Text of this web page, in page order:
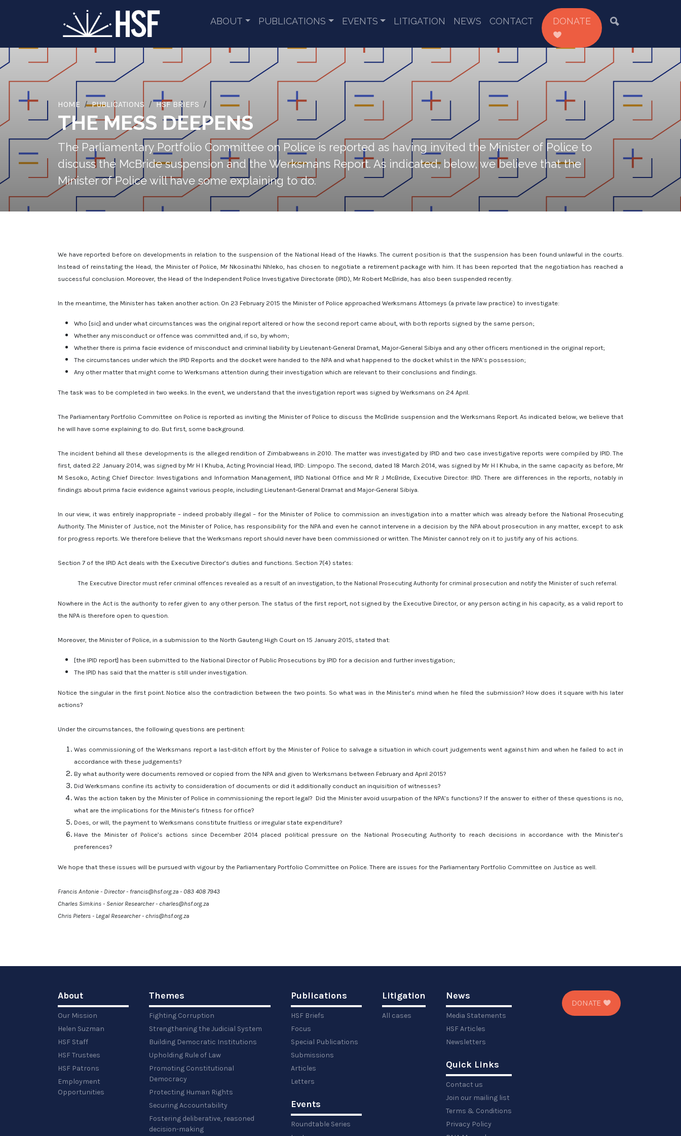
ABOUT PUBLICATIONS EVENTS LITIGATION NEWS CONTACT DONATE
HOME PUBLICATIONS HSF BRIEFS
THE MESS DEEPENS
The Parliamentary Portfolio Committee on Police is reported as having invited the Minister of Police to
discuss the McBride suspension and the Werksmans Report. As indicated, below, we believe that the
Minister of Police will have some explaining to do.
We have reported before on developments in relation to the suspension of the National Head of the Hawks. The current position is that the suspension has been found unlawful in the courts.
Instead of reinstating the Head, the Minister of Police, Mr Nkosinathi Nhleko, has chosen to negotiate a retirement package with him. It has been reported that the negotiation has reached a
successful conclusion. Moreover, the Head of the Independent Police Investigative Directorate (IPID), Mr Robert McBride, has also been suspended recently.
In the meantime, the Minister has taken another action. On 23 February 2015 the Minister of Police approached Werksmans Attorneys (a private law practice) to investigate:
Who [sic] and under what circumstances was the original report altered or how the second report came about, with both reports signed by the same person;
Whether any misconduct or offence was committed and, if so, by whom;
Whether there is prima facie evidence of misconduct and criminal liability by Lieutenant-General Dramat, Major-General Sibiya and any other officers mentioned in the original report;
The circumstances under which the IPID Reports and the docket were handed to the NPA and what happened to the docket whilst in the NPA’s possession;
Any other matter that might come to Werksmans attention during their investigation which are relevant to their conclusions and findings.
The task was to be completed in two weeks. In the event, we understand that the investigation report was signed by Werksmans on 24 April.
The Parliamentary Portfolio Committee on Police is reported as inviting the Minister of Police to discuss the McBride suspension and the Werksmans Report. As indicated below, we believe that
he will have some explaining to do. But first, some background.
The incident behind all these developments is the alleged rendition of Zimbabweans in 2010. The matter was investigated by IPID and two case investigative reports were compiled by IPID. The
first, dated 22 January 2014, was signed by Mr H I Khuba, Acting Provincial Head, IPID: Limpopo. The second, dated 18 March 2014, was signed by Mr H I Khuba, in the same capacity as before, Mr
M Sesoko, Acting Chief Director: Investigations and Information Management, IPID National Office and Mr R J McBride, Executive Director: IPID. There are differences in the reports, notably in
findings about prima facie evidence against various people, including Lieutenant-General Dramat and Major-General Sibiya.
In our view, it was entirely inappropriate – indeed probably illegal – for the Minister of Police to commission an investigation into a matter which was already before the National Prosecuting
Authority. The Minister of Justice, not the Minister of Police, has responsibility for the NPA and even he cannot intervene in a decision by the NPA about prosecution in any matter, except to ask
for progress reports. We therefore believe that the Werksmans report should never have been commissioned or written. The Minister cannot rely on it to justify any of his actions.
Section 7 of the IPID Act deals with the Executive Director’s duties and functions. Section 7(4) states:
The Executive Director must refer criminal offences revealed as a result of an investigation, to the National Prosecuting Authority for criminal prosecution and notify the Minister of such referral.
Nowhere in the Act is the authority to refer given to any other person. The status of the first report, not signed by the Executive Director, or any person acting in his capacity, as a valid report to
the NPA is therefore open to question.
Moreover, the Minister of Police, in a submission to the North Gauteng High Court on 15 January 2015, stated that:
[the IPID report] has been submitted to the National Director of Public Prosecutions by IPID for a decision and further investigation;
The IPID has said that the matter is still under investigation.
Notice the singular in the first point. Notice also the contradiction between the two points. So what was in the Minister’s mind when he filed the submission? How does it square with his later
actions?
Under the circumstances, the following questions are pertinent:
Was commissioning of the Werksmans report a last-ditch effort by the Minister of Police to salvage a situation in which court judgements went against him and when he failed to act in
accordance with these judgements?
By what authority were documents removed or copied from the NPA and given to Werksmans between February and April 2015?
Did Werksmans confine its activity to consideration of documents or did it additionally conduct an inquisition of witnesses?
Was the action taken by the Minister of Police in commissioning the report legal? Did the Minister avoid usurpation of the NPA’s functions? If the answer to either of these questions is no,
what are the implications for the Minister’s fitness for office?
Does, or will, the payment to Werksmans constitute fruitless or irregular state expenditure?
Have the Minister of Police’s actions since December 2014 placed political pressure on the National Prosecuting Authority to reach decisions in accordance with the Minister’s
preferences?
We hope that these issues will be pursued with vigour by the Parliamentary Portfolio Committee on Police. There are issues for the Parliamentary Portfolio Committee on Justice as well.
Francis Antonie - Director - francis@hsf.org.za - 083 408 7943
Charles Simkins - Senior Researcher - charles@hsf.org.za
Chris Pieters - Legal Researcher - chris@hsf.org.za
About
Our Mission
Helen Suzman
HSF Staff
HSF Trustees
HSF Patrons
Employment
Opportunities
Themes
Fighting Corruption
Strengthening the Judicial System
Building Democratic Institutions
Upholding Rule of Law
Promoting Constitutional
Democracy
Protecting Human Rights
Securing Accountability
Fostering deliberative, reasoned
decision-making
Publications
HSF Briefs
Focus
Special Publications
Submissions
Articles
Letters
Events
Roundtable Series
Litigation
All cases
News
Media Statements
HSF Articles
Newsletters
Quick Links
Contact us
Join our mailing list
Terms & Conditions
Privacy Policy
DONATE